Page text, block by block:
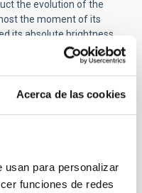
Acerca de las cookies
usan para personalizar
funciones de redes
the evolution of the
the moment of its
its absolute brightness
some 6,400 million
their article that the
mechanism which
In the data the initial
by rapid cooling of the
quicker rise in brightness.